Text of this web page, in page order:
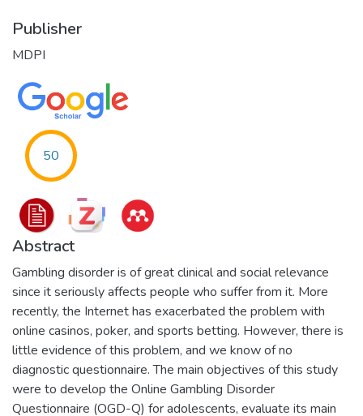
Publisher
MDPI
50
Abstract
Gambling disorder is of great clinical and social relevance
since it seriously affects people who suffer from it. More
recently, the Internet has exacerbated the problem with
online casinos, poker, and sports betting. However, there is
little evidence of this problem, and we know of no
diagnostic questionnaire. The main objectives of this study
were to develop the Online Gambling Disorder
Questionnaire (OGD-Q) for adolescents, evaluate its main